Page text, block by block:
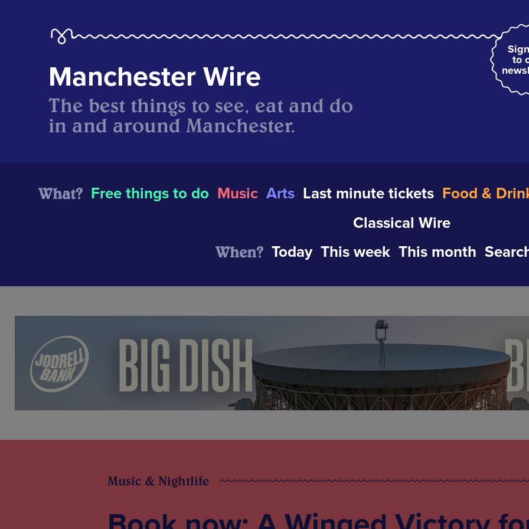
to
Manchester Wire
The best things to see, eat and do
in and around Manchester.
What? Free things to do Music Arts Last minute tickets Food &
Classical Wire
When? Today This week This month
Music & Nightlife